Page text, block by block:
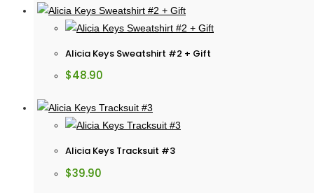
Alicia Keys Sweatshirt #2 + Gift
$48.90
Alicia Keys Tracksuit #3
$39.90